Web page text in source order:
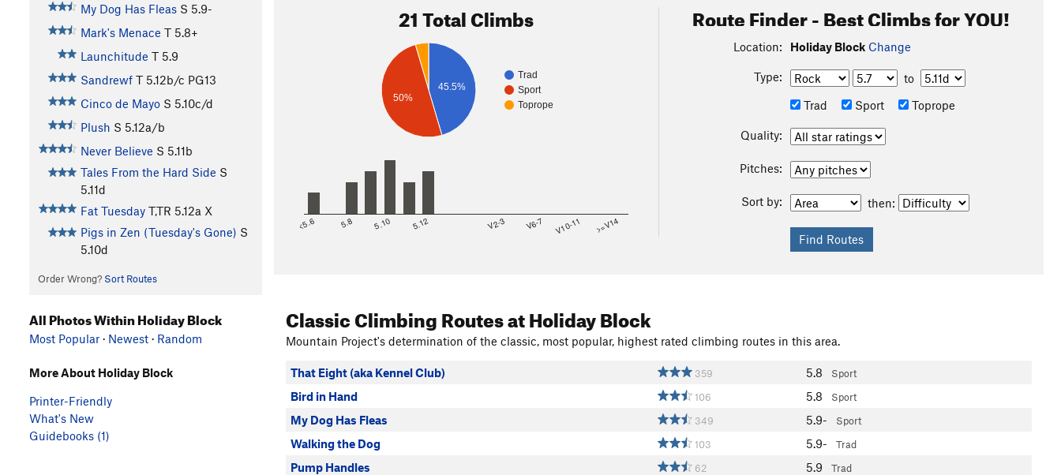
My Dog Has Fleas S 5.9-
Mark's Menace T 5.8+
Launchitude T 5.9
Sandrewf T 5.12b/c PG13
Cinco de Mayo S 5.10c/d
Plush S 5.12a/b
Never Believe S 5.11b
Tales From the Hard Side S
5.11d
Fat Tuesday T,TR 5.12a X
Pigs in Zen (Tuesday's Gone) S
5.10d
Order Wrong? Sort Routes
21 Total Climbs
Trad
Sport
Toprope
45.5%
50%
<5.6 5.8 5.10 5.12 V2-3 V6-7 V10-11 >=V14
Route Finder - Best Climbs for YOU!
Location: Holiday Block Change
Type:
to
Trad
Sport Toprope
Quality:
Pitches:
Sort by: then:
Classic Climbing Routesat Holiday Block
Mountain Project's determination of the classic, most popular, highest rated climbing routes in this area.
That Eight (aka Kennel Club) 359 5.8 Sport
Bird in Hand 106 5.8 Sport
My Dog Has Fleas 349 5.9- Sport
Walking the Dog 103 5.9- Trad
Pump Handles 62 5.9 Trad
All Photos Within Holiday Block
Most Popular · Newest · Random
More About Holiday Block
Printer-Friendly
What's New
Guidebooks (1)